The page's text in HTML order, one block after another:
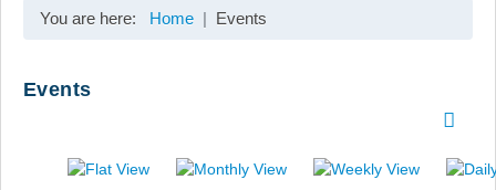
You are here: Home Events
Events